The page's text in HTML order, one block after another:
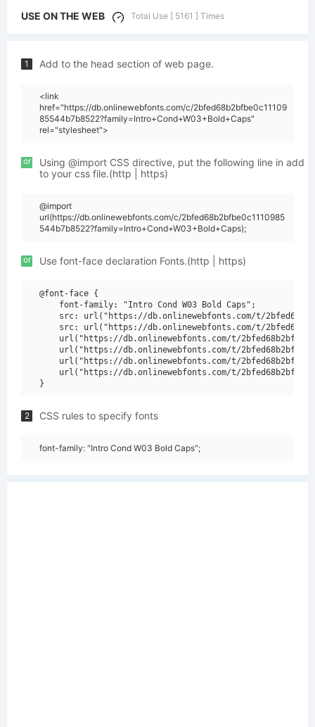
USE ON THE WEB Total Use [ 5161 ] Times
1 Add to the head section of web page.
<link
href="https://db.onlinewebfonts.com/c/2bfed68b2bfbe0c11109
85544b7b8522?family=Intro+Cond+W03+Bold+Caps"
rel="stylesheet">
or
Using @import CSS directive, put the following line in add
to your css file.(http | https)
@import
url(https://db.onlinewebfonts.com/c/2bfed68b2bfbe0c1110985
544b7b8522?family=Intro+Cond+W03+Bold+Caps);
or Use font-face declaration Fonts.(http | https)
@font-face {
    font-family: "Intro Cond W03 Bold Caps";
src: url("https://db.onlinewebfonts.com/t/
src: url("https://db.onlinewebfonts.com/t/
url("https://db.onlinewebfonts.com/t/
url("https://db.onlinewebfonts.com/t/
url("https://db.onlinewebfonts.com/t/
url("https://db.onlinewebfonts.com/t/
2 CSS rules to specify fonts
font-family: "Intro Cond W03 Bold Caps";